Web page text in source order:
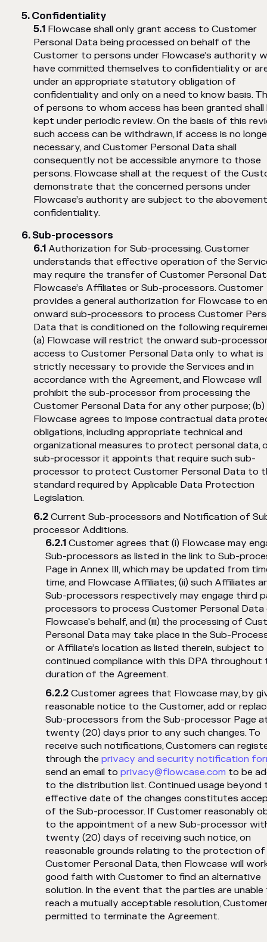
Confidentiality
Flowcase shall only grant access to Customer
Personal Data being processed on behalf of the
Customer to persons under Flowcase’s authority
have committed themselves to confidentiality or
under an appropriate statutory obligation of
confidentiality and only on a need to know basis.
of persons to whom access has been granted shall
kept under periodic review. On the basis of this
such access can be withdrawn, if access is no
necessary, and Customer Personal Data shall
consequently not be accessible anymore to those
persons. Flowcase shall at the request of the
demonstrate that the concerned persons under
Flowcase’s authority are subject to the
confidentiality.
Sub-processors
Authorization for Sub-processing. Customer
understands that effective operation of the
may require the transfer of Customer Personal
Flowcase’s Affiliates or Sub-processors. Customer
provides a general authorization for Flowcase to
onward sub-processors to process Customer
Data that is conditioned on the following
(a) Flowcase will restrict the onward sub-
access to Customer Personal Data only to what is
strictly necessary to provide the Services and in
accordance with the Agreement, and Flowcase will
prohibit the sub-processor from processing the
Customer Personal Data for any other purpose; (b)
Flowcase agrees to impose contractual data
obligations, including appropriate technical and
organizational measures to protect personal data,
sub-processor it appoints that require such sub-
processor to protect Customer Personal Data to
standard required by Applicable Data Protection
Legislation.
Current Sub-processors and Notification of
processor Additions.
Customer agrees that (i) Flowcase may
Sub-processors as listed in the link to Sub-
Page in Annex III, which may be updated from
time, and Flowcase Affiliates; (ii) such Affiliates
Sub-processors respectively may engage third
processors to process Customer Personal Data
Flowcase's behalf, and (iii) the processing of
Personal Data may take place in the Sub-
or Affiliate’s location as listed therein, subject to
continued compliance with this DPA throughout
duration of the Agreement.
Customer agrees that Flowcase may, by
reasonable notice to the Customer, add or
Sub-processors from the Sub-processor Page
twenty (20) days prior to any such changes. To
receive such notifications, Customers can
through the privacy and security notification
send an email to privacy@flowcase.com to be
to the distribution list. Continued usage beyond
effective date of the changes constitutes
of the Sub-processor. If Customer reasonably
to the appointment of a new Sub-processor
twenty (20) days of receiving such notice, on
reasonable grounds relating to the protection
Customer Personal Data, then Flowcase will
good faith with Customer to find an alternative
solution. In the event that the parties are
reach a mutually acceptable resolution,
permitted to terminate the Agreement.